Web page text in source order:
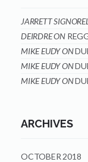
JARRETT
DEIRDREON
MIKE EUDYON
MIKE EUDYON
MIKE EUDYON
ARCHIVES
OCTOBER 2018